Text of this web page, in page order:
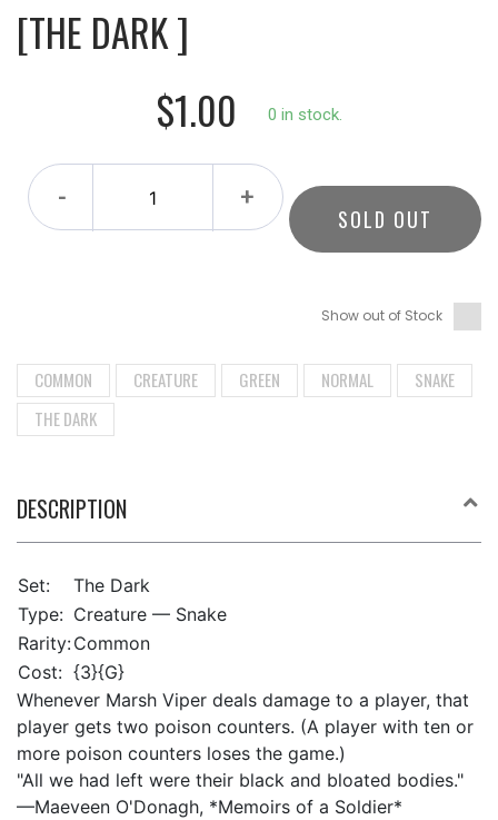
[THE DARK ]
$1.00
0 in stock.
- +
SOLD OUT
Show out of Stock
COMMON CREATURE GREEN NORMAL
SNAKE
THE DARK
DESCRIPTION
Set:
The Dark
Type: Creature — Snake
Rarity:Common
Cost: {3}{G}
Whenever Marsh Viper deals damage to a player, that
player gets two poison counters. (A player with ten or
more poison counters loses the game.)
"All we had left were their black and bloated bodies."
—Maeveen O'Donagh, *Memoirs of a Soldier*